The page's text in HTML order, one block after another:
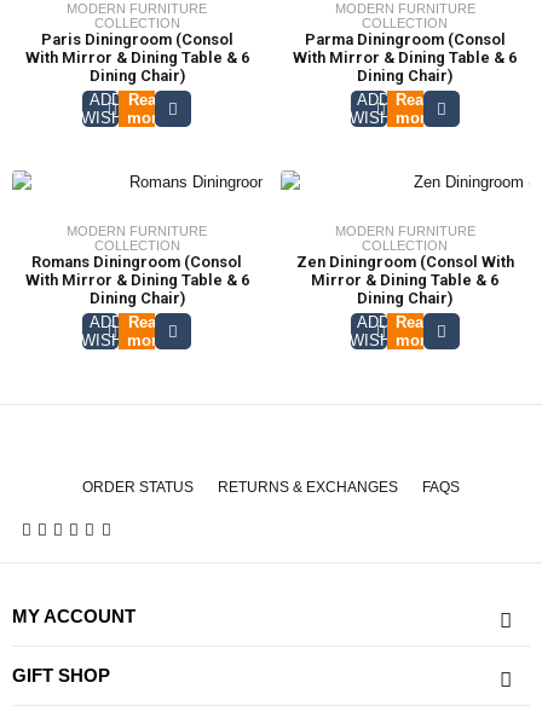
MODERN FURNITURE
COLLECTION
Paris Diningroom (Consol
With Mirror & Dining Table & 6
Dining Chair)
ADD TO
WISHLIST
Read
more
MODERN FURNITURE
COLLECTION
Parma Diningroom (Consol
With Mirror & Dining Table & 6
Dining Chair)
ADD TO
WISHLIST
Read
more
MODERN FURNITURE
COLLECTION
Romans Diningroom (Consol
With Mirror & Dining Table & 6
Dining Chair)
ADD TO
WISHLIST
Read
more
MODERN FURNITURE
COLLECTION
Zen Diningroom (Consol With
Mirror & Dining Table & 6
Dining Chair)
ADD TO
WISHLIST
Read
more
ORDER STATUS RETURNS & EXCHANGES FAQS
GIFT SHOP
MY ACCOUNT